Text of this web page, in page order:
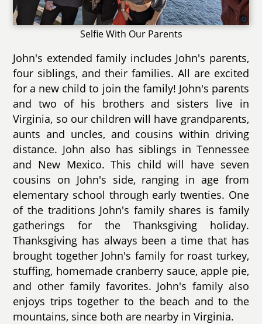
Selfie With Our Parents
John's extended family includes John's parents,
four siblings, and their families. All are excited
for a new child to join the family! John's parents
and two of his brothers and sisters live in
Virginia, so our children will have grandparents,
aunts and uncles, and cousins within driving
distance. John also has siblings in Tennessee
and New Mexico. This child will have seven
cousins on John's side, ranging in age from
elementary school through early twenties. One
of the traditions John's family shares is family
gatherings for the Thanksgiving holiday.
Thanksgiving has always been a time that has
brought together John's family for roast turkey,
stuffing, homemade cranberry sauce, apple pie,
and other family favorites. John's family also
enjoys trips together to the beach and to the
mountains, since both are nearby in Virginia.